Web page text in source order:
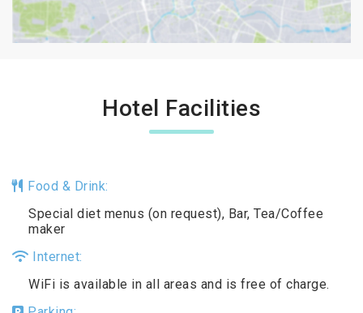
Hotel Facilities
Food & Drink:
Special diet menus (on request), Bar, Tea/Coffee
maker
Internet:
WiFi is available in all areas and is free of charge.